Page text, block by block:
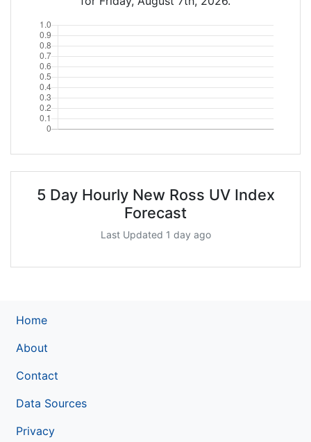
5 Day Hourly New Ross UV Index
Forecast
Last Updated 1 day ago
Home
About
Contact
Data Sources
Privacy